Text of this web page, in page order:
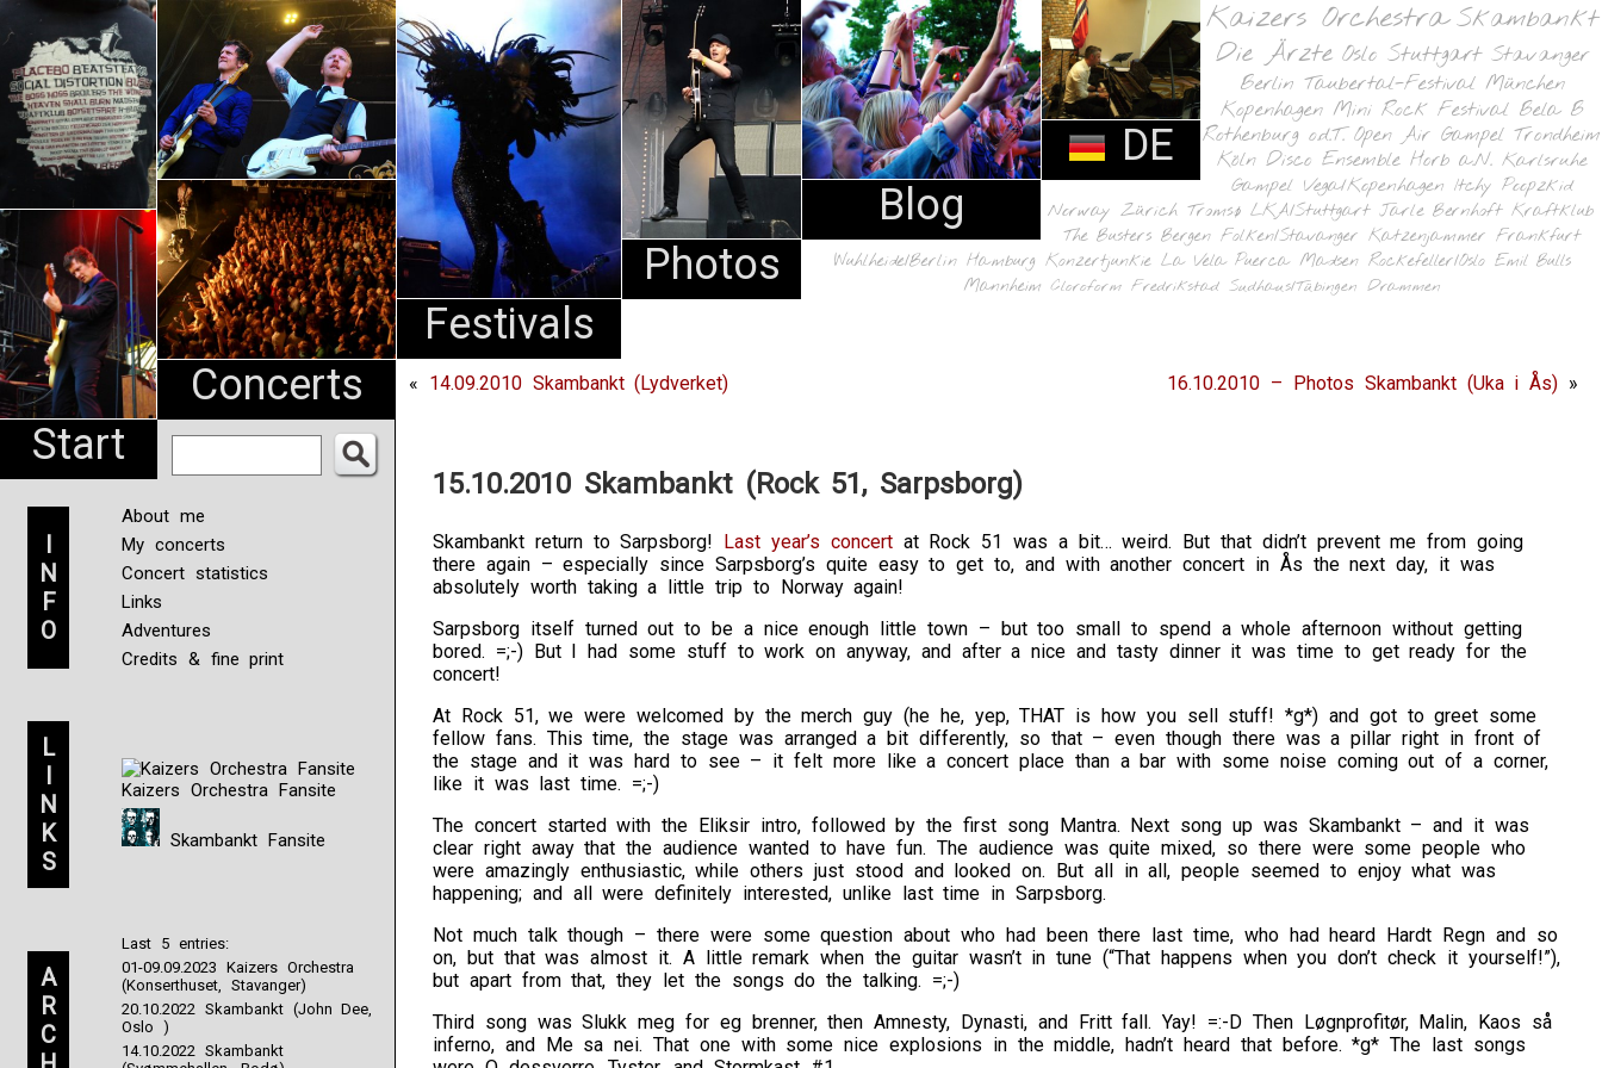
Start
Concerts
Festivals
Photos
Blog
DE
Pharma
NL
Kaizers Orchestra Skambankt
Die Ärzte Oslo Stuttgart Stavanger
Berlin Taubertal-Festival München
Kopenhagen Mini Rock Festival Bela B
Rothenburg o.d.T. Open Air Gampel Trondheim
Köln Disco Ensemble Horb a.N. Karlsruhe
Gampel Vega/Kopenhagen Itchy Poopzkid
Norway Zürich Tromsø LKA/Stuttgart Jarle Bernhoft Kraftklub
The Busters Bergen Folken/Stavanger Katzenjammer Frankfurt
Wuhlheide/Berlin Hamburg Konzertjunkie La Vela Puerca Madsen Rockefeller/Oslo Emil Bulls
Mannheim Cloroform Fredrikstad Sudhaus/Tübingen Drammen
I
N
F
O
About me
My concerts
Concert statistics
Links
Adventures
Credits & fine print
L
I
N
K
S
Kaizers Orchestra Fansite
Skambankt Fansite
A
R
C
Last 5 entries:
01-09.09.2023 Kaizers Orchestra
(Konserthuset, Stavanger)
20.10.2022 Skambankt (John Dee,
Oslo )
14.10.2022 Skambankt
« 14.09.2010 Skambankt (Lydverket) 16.10.2010 – Photos Skambankt (Uka i Ås) »
15.10.2010 Skambankt (Rock 51, Sarpsborg)
Skambankt return to Sarpsborg! Last year’s concertat Rock 51 was a bit… weird. But that didn’t prevent me from going
there again – especially since Sarpsborg’s quite easy to get to, and with another concert in Ås the next day, it was
absolutely worth taking a little trip to Norway again!
Sarpsborg itself turned out to be a nice enough little town – but too small to spend a whole afternoon without getting
bored. =;-) But I had some stuff to work on anyway, and after a nice and tasty dinner it was time to get ready for the
concert!
At Rock 51, we were welcomed by the merch guy (he he, yep, THAT is how you sell stuff! *g*) and got to greet some
fellow fans. This time, the stage was arranged a bit differently, so that – even though there was a pillar right in front of
the stage and it was hard to see – it felt more like a concert place than a bar with some noise coming out of a corner,
like it was last time. =;-)
The concert started with the Eliksir intro, followed by the first song Mantra. Next song up was Skambankt – and it was
clear right away that the audience wanted to have fun. The audience was quite mixed, so there were some people who
were amazingly enthusiastic, while others just stood and looked on. But all in all, people seemed to enjoy what was
happening; and all were definitely interested, unlike last time in Sarpsborg.
Not much talk though – there were some question about who had been there last time, who had heard Hardt Regn and so
on, but that was almost it. A little remark when the guitar wasn’t in tune (“That happens when you don’t check it yourself!”),
but apart from that, they let the songs do the talking. =;-)
Third song was Slukk meg for eg brenner, then Amnesty, Dynasti, and Fritt fall. Yay! =:-D Then Løgnprofitør, Malin, Kaos så
inferno, and Me sa nei. That one with some nice explosions in the middle, hadn’t heard that before. *g* The last songs